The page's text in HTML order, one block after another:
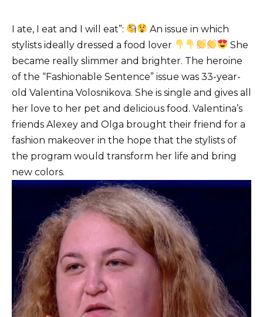
I ate, I eat and I will eat”:
An issue in which
stylists ideally dressed a food lover
She
became really slimmer and brighter. The heroine
of the “Fashionable Sentence” issue was 33-year-
old Valentina Volosnikova. She is single and gives all
her love to her pet and delicious food. Valentina’s
friends Alexey and Olga brought their friend for a
fashion makeover in the hope that the stylists of
the program would transform her life and bring
new colors.